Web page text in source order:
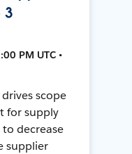
3
PM UTC •
scope
for supply
decrease
supplier